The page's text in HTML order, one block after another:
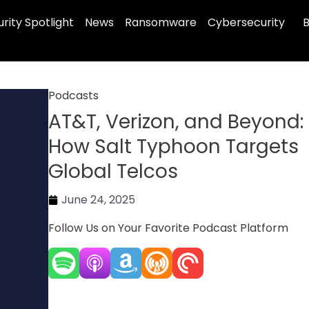
Spotlight News Ransomware Cybersecurity
Podcasts
AT&T, Verizon, and Beyond:
How Salt Typhoon Targets
Global Telcos
June 24, 2025
Follow Us on Your Favorite Podcast Platform